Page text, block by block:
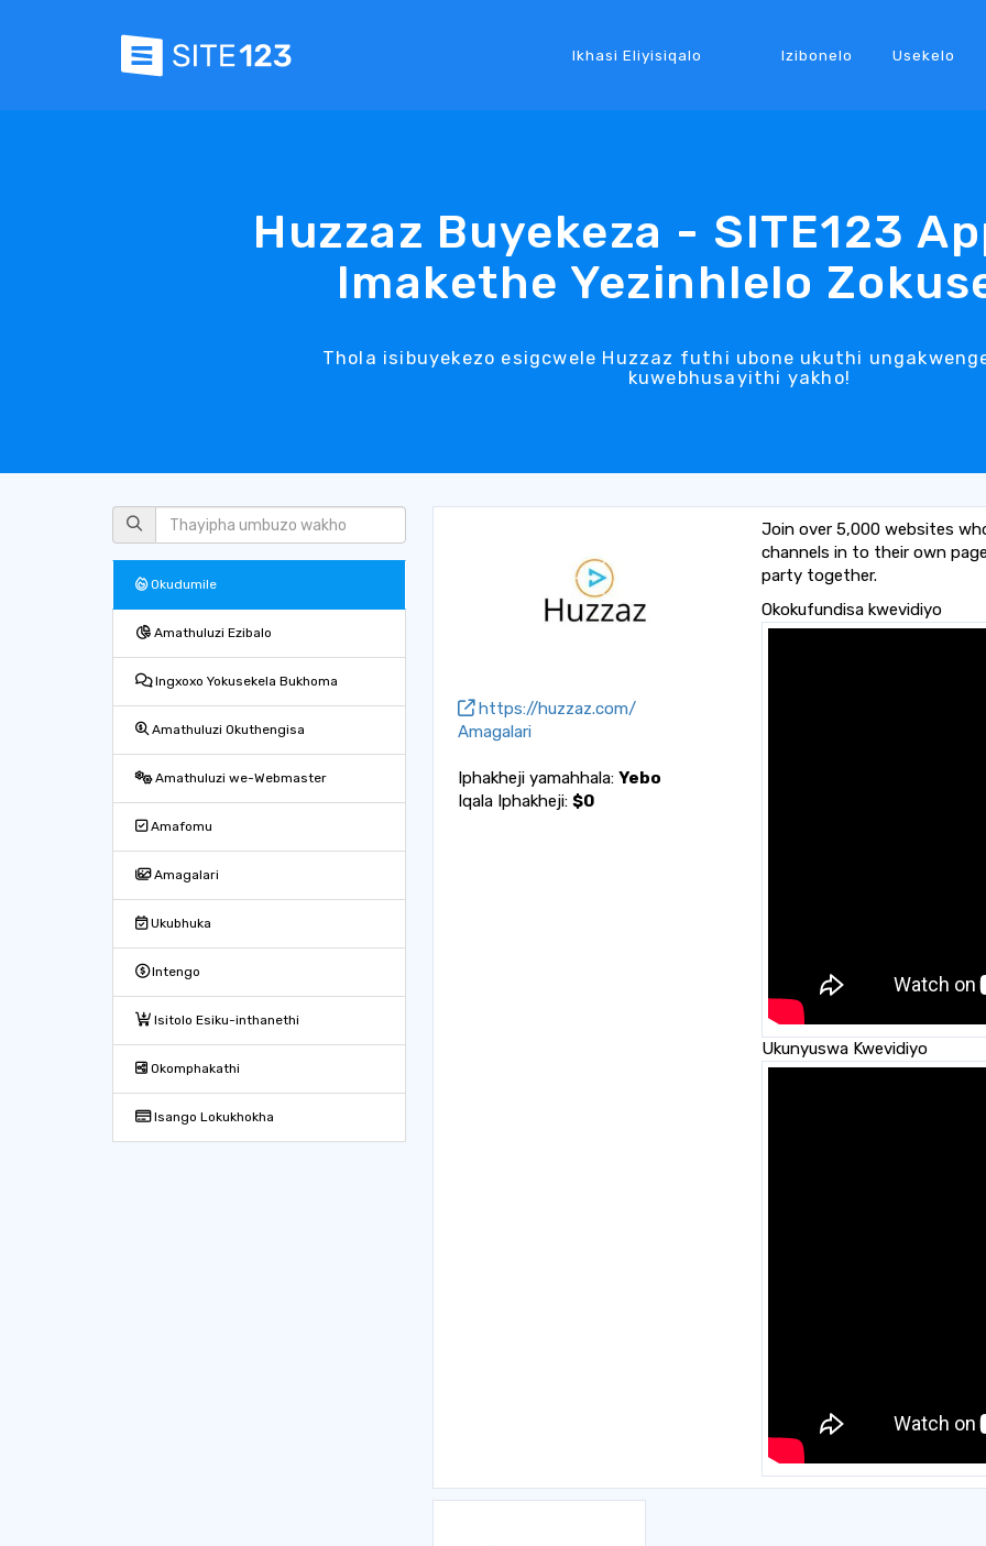
Ikhasi Eliyisiqalo Izibonelo Usekelo
Huzzaz Buyekeza - SITE123
Imakethe Yezinhlelo
Thola isibuyekezo esigcwele Huzzaz futhi ubone ukuthi
kuwebhusayithi yakho!
Okudumile
Amathuluzi Ezibalo
Ingxoxo Yokusekela Bukhoma
Amathuluzi Okuthengisa
Amathuluzi we-Webmaster
Amafomu
Amagalari
Ukubhuka
Intengo
Isitolo Esiku-inthanethi
Okomphakathi
Isango Lokukhokha
https://huzzaz.com/
Amagalari
Iphakheji yamahhala: Yebo
Iqala Iphakheji: $0
Join over 5,000 websites
channels in to their own
party together.
Okokufundisa kwevidiyo
Ukunyuswa Kwevidiyo